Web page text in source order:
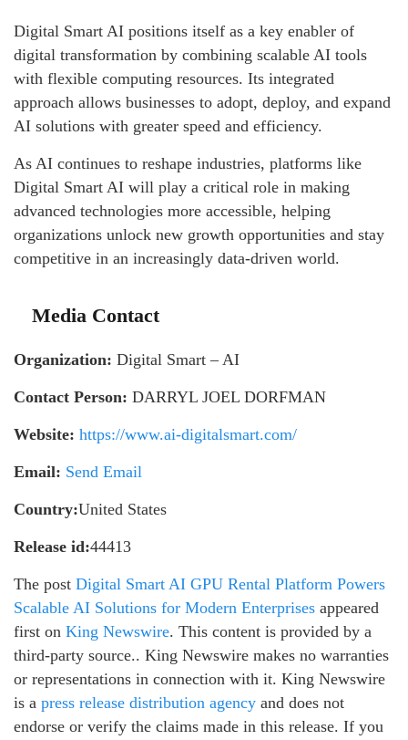
Digital Smart AI positions itself as a key enabler of
digital transformation by combining scalable AI tools
with flexible computing resources. Its integrated
approach allows businesses to adopt, deploy, and expand
AI solutions with greater speed and efficiency.
As AI continues to reshape industries, platforms like
Digital Smart AI will play a critical role in making
advanced technologies more accessible, helping
organizations unlock new growth opportunities and stay
competitive in an increasingly data-driven world.
Media Contact
Organization: Digital Smart – AI
Contact Person: DARRYL JOEL DORFMAN
Website: https://www.ai-digitalsmart.com/
Email: Send Email
Country:United States
Release id:44413
The post Digital Smart AI GPU Rental Platform Powers
Scalable AI Solutions for Modern Enterprises appeared
first on King Newswire. This content is provided by a
third-party source.. King Newswire makes no warranties
or representations in connection with it. King Newswire
is a press release distribution agency and does not
endorse or verify the claims made in this release. If you